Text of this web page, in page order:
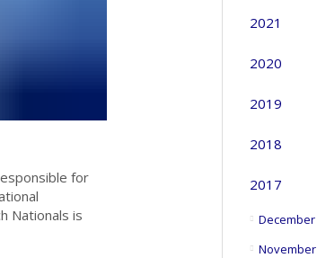
for
Nationals is
2021
2020
2019
2018
2017
December
November